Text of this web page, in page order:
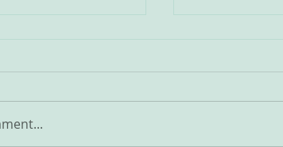
contact... here
a
I'm looking for